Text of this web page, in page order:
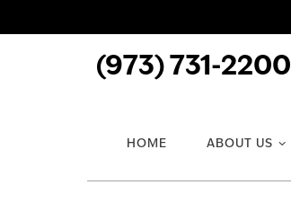
(973) 731-2200
HOME ABOUT US